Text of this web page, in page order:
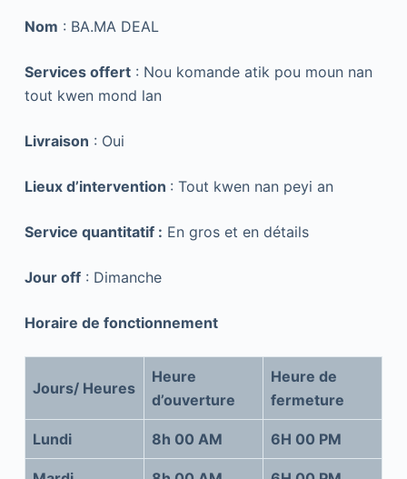
nNom : BA.MA DEAL
Services offert: Nou komande atik pou moun nan
tout kwen mond lan
Livraison : Oui
Lieux d’intervention : Tout kwen nan peyi an
Service quantitatif : En gros et en détails
Jour off: Dimanche
Horaire de fonctionnement
Jours/ Heures
Heure
d’ouverture
Heure de
fermeture
Lundi 8h 00 AM 6H 00 PM